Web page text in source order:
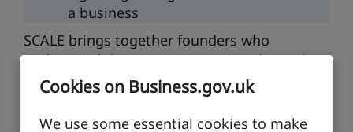
Cookies on Business.gov.uk
We use some essential cookies to make
a business
SCALE brings together founders who
understand the pressure you’re under, with
experienced entrepreneurs who have built,
scaled and exited. Not to flex, but to talk
honestly about their scars and the solutions